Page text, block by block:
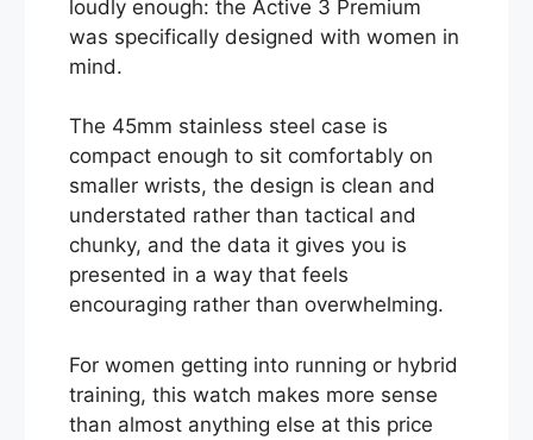
loudly enough: the Active 3 Premium
was specifically designed with women in
mind.
The 45mm stainless steel case is
compact enough to sit comfortably on
smaller wrists, the design is clean and
understated rather than tactical and
chunky, and the data it gives you is
presented in a way that feels
encouraging rather than overwhelming.
For women getting into running or hybrid
training, this watch makes more sense
than almost anything else at this price